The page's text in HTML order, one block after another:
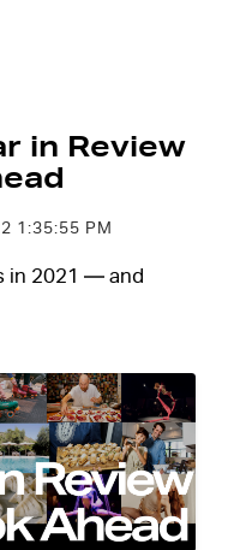
in Review
1:35:55 PM
in 2021 — and